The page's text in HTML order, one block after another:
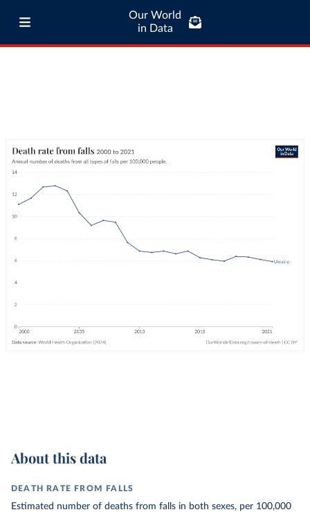
Our World
in Data
About this data
DEATH RATE FROM FALLS
Estimated number of deaths from falls in both sexes, per 100,000